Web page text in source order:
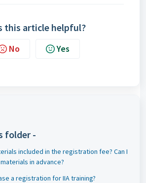
this article helpful?
No Yes
folder -
included in the registration fee? Can I
in advance?
a registration for IIA training?